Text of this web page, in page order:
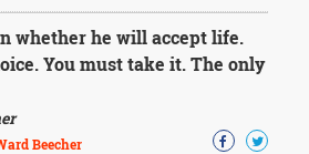
whether he will accept life.
You must take it. The only
Beecher